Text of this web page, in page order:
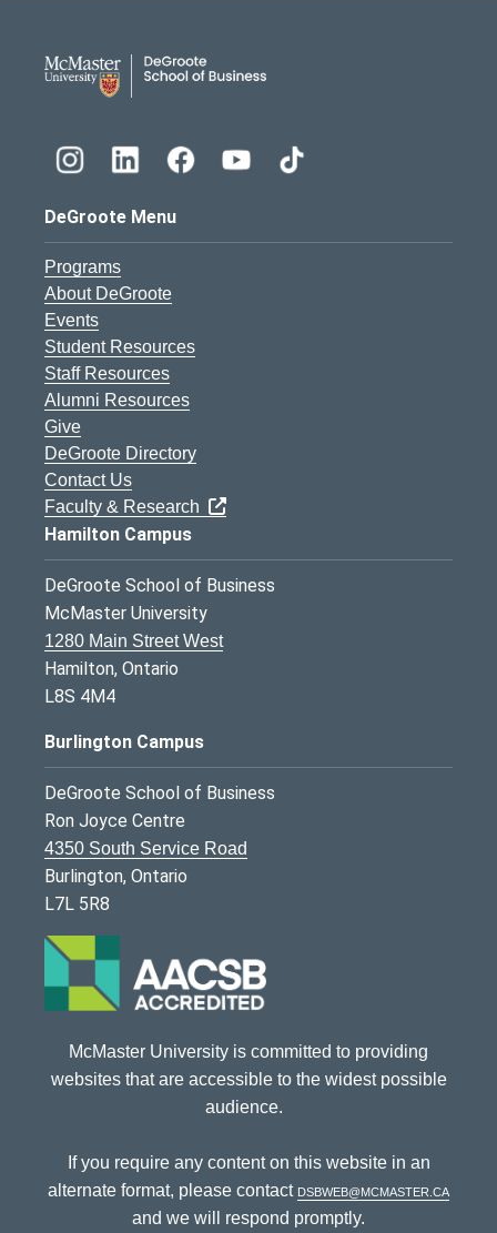
DeGroote Menu
Programs
About DeGroote
Events
Student Resources
Staff Resources
Alumni Resources
Give
DeGroote Directory
Contact Us
Faculty & Research
Hamilton Campus
DeGroote School of Business
McMaster University
1280 Main Street West
Hamilton, Ontario
L8S 4M4
Burlington Campus
DeGroote School of Business
Ron Joyce Centre
4350 South Service Road
Burlington, Ontario
L7L 5R8
McMaster University is committed to providing
websites that are accessible to the widest possible
audience.
If you require any content on this website in an
alternate format, please contact dsbweb@mcmaster.ca
and we will respond promptly.